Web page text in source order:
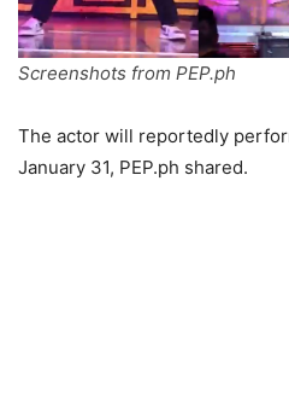
Screenshots from PEP.ph
The actor will reportedly
January 31, PEP.ph shared.